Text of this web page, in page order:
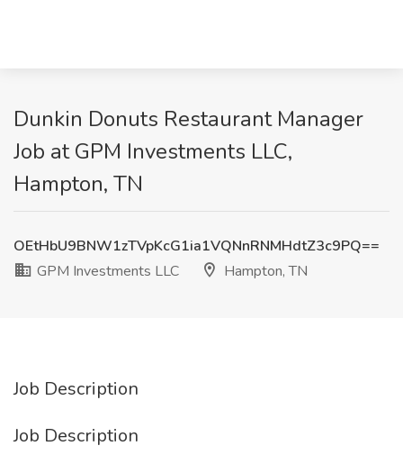
Dunkin Donuts Restaurant Manager
Job at GPM Investments LLC,
Hampton, TN
OEtHbU9BNW1zTVpKcG1ia1VQNnRNMHdtZ3c9PQ==
GPM Investments LLC
Hampton, TN
Job Description
Job Description